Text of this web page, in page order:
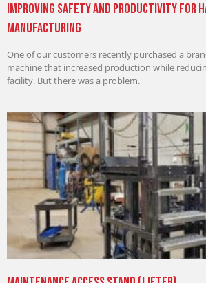
Improving Safety and Productivity for
Manufacturing
One of our customers recently purchased a
machine that increased production while
facility. But there was a problem.